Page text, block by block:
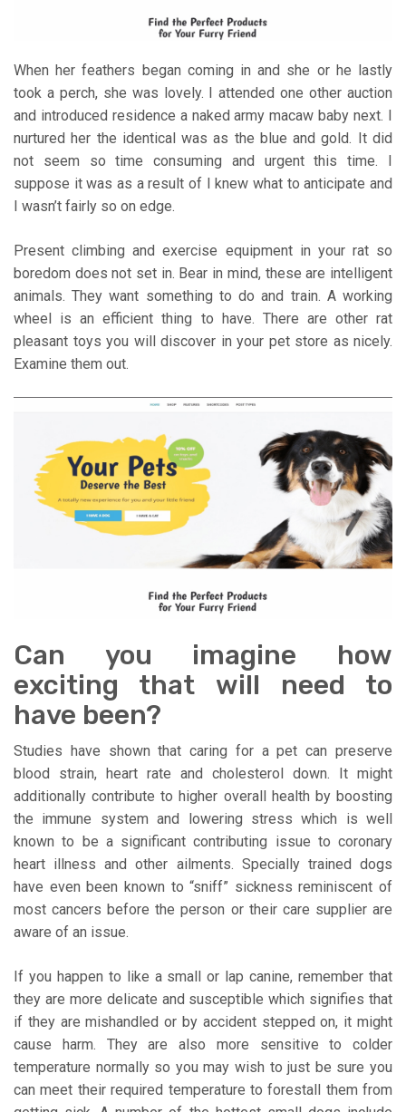
When her feathers began coming in and she or he lastly
took a perch, she was lovely. I attended one other auction
and introduced residence a naked army macaw baby next. I
nurtured her the identical was as the blue and gold. It did
not seem so time consuming and urgent this time. I
suppose it was as a result of I knew what to anticipate and
I wasn’t fairly so on edge.
Present climbing and exercise equipment in your rat so
boredom does not set in. Bear in mind, these are intelligent
animals. They want something to do and train. A working
wheel is an efficient thing to have. There are other rat
pleasant toys you will discover in your pet store as nicely.
Examine them out.
Can you imagine how
exciting that will need to
have been?
Studies have shown that caring for a pet can preserve
blood strain, heart rate and cholesterol down. It might
additionally contribute to higher overall health by boosting
the immune system and lowering stress which is well
known to be a significant contributing issue to coronary
heart illness and other ailments. Specially trained dogs
have even been known to “sniff” sickness reminiscent of
most cancers before the person or their care supplier are
aware of an issue.
If you happen to like a small or lap canine, remember that
they are more delicate and susceptible which signifies that
if they are mishandled or by accident stepped on, it might
cause harm. They are also more sensitive to colder
temperature normally so you may wish to just be sure you
can meet their required temperature to forestall them from